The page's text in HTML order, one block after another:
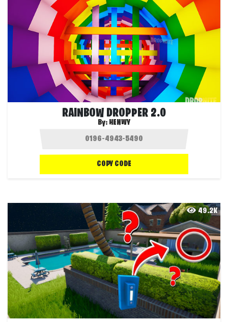
RAINBOW DROPPER 2.0
By: HENWY
COPY CODE
49.2K